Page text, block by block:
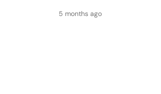
5 months ago